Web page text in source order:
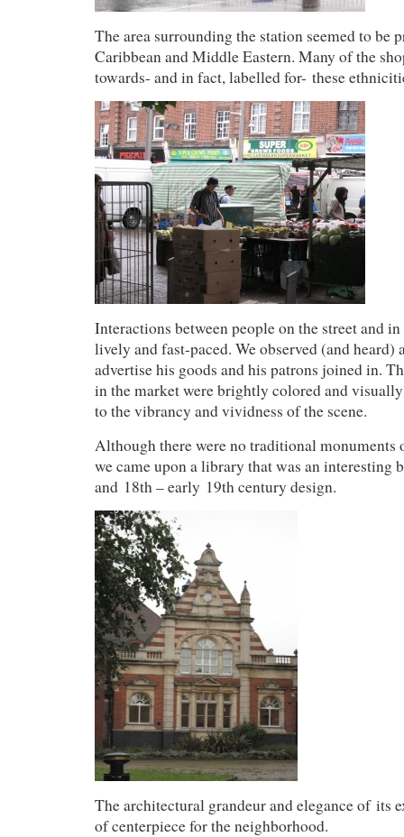
The area surrounding the station seemed to
Caribbean and Middle Eastern. Many of the
towards- and in fact, labelled for- these
Interactions between people on the street and
lively and fast-paced. We observed (and heard)
advertise his goods and his patrons joined in.
in the market were brightly colored and
to the vibrancy and vividness of the scene.
Although there were no traditional monuments
we came upon a library that was an interesting
and 18th – early 19th century design.
The architectural grandeur and elegance of its
of centerpiece for the neighborhood.